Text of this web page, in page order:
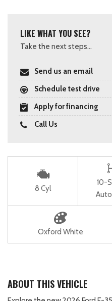
LIKE WHAT YOU SEE?
Take the next steps...
Send us an email
Schedule test drive
Apply for financing
Call Us
8 Cyl
10-
Oxford White
ABOUT THIS VEHICLE